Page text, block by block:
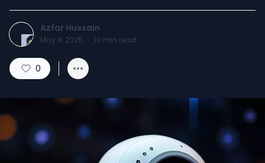
Azfar Hussain
May 8, 2025 · 10 min read
0